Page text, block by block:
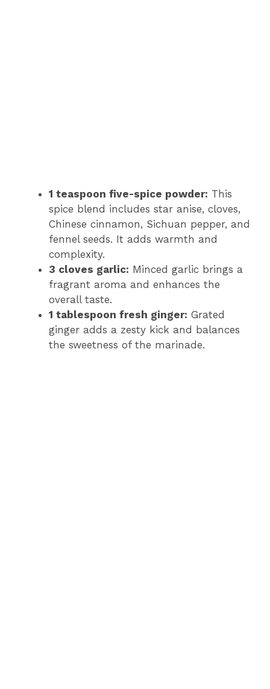
1 teaspoon five-spice powder: This
spice blend includes star anise, cloves,
Chinese cinnamon, Sichuan pepper, and
fennel seeds. It adds warmth and
complexity.
3 cloves garlic: Minced garlic brings a
fragrant aroma and enhances the
overall taste.
1 tablespoon fresh ginger: Grated
ginger adds a zesty kick and balances
the sweetness of the marinade.